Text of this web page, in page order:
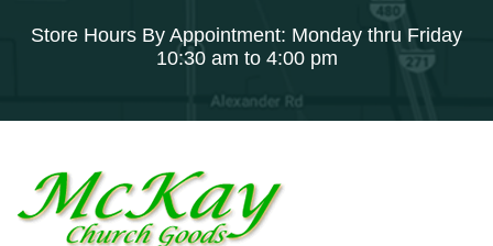
Store Hours By Appointment: Monday thru Friday
10:30 am to 4:00 pm